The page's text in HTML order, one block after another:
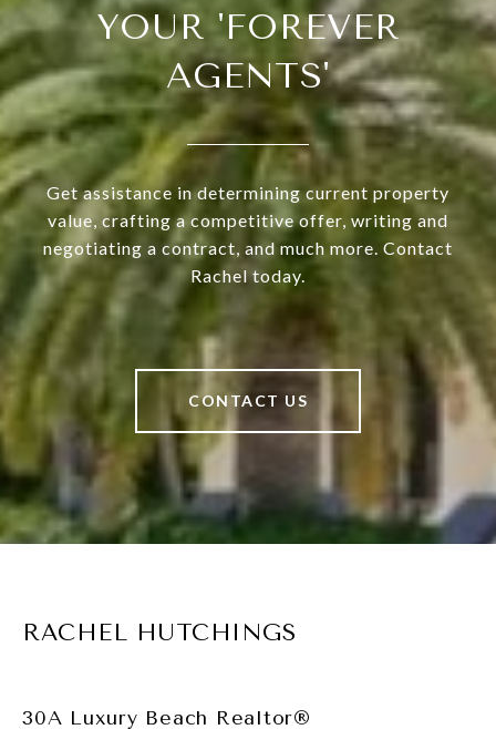
YOUR 'FOREVER
AGENTS'
Get assistance in determining current property
value, crafting a competitive offer, writing and
negotiating a contract, and much more. Contact
Rachel today.
CONTACT US
RACHEL HUTCHINGS
30A Luxury Beach Realtor®